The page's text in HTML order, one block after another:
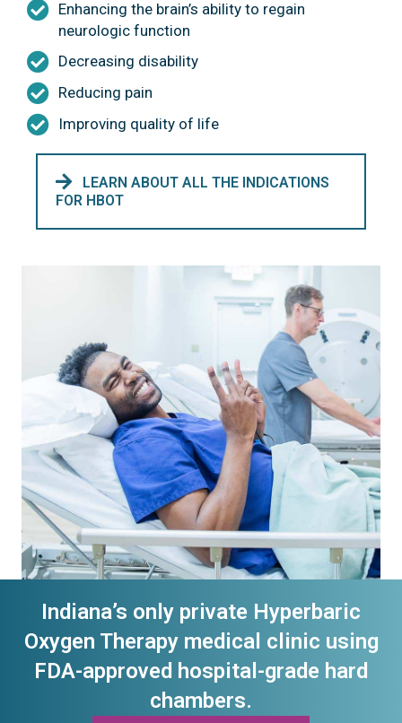
Enhancing the brain’s ability to regain
neurologic function
Decreasing disability
Reducing pain
Improving quality of life
LEARN ABOUT ALL THE INDICATIONS
FOR HBOT
Indiana’s only private Hyperbaric
Oxygen Therapy medical clinic using
FDA-approved hospital-grade hard
chambers.